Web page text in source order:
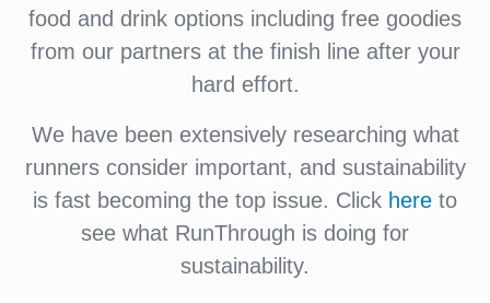
food and drink options including free goodies
from our partners at the finish line after your
hard effort.
We have been extensively researching what
runners consider important, and sustainability
is fast becoming the top issue. Click here to
see what RunThrough is doing for
sustainability.